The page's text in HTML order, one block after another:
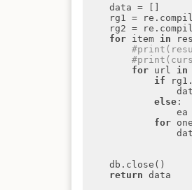
    data = []
rg1 =
rg2 =
for item in
for url in
if
                data.append(url)
else :
                ea = rg2.findall(url)
for
                data.append(one)
    db.close()
return data